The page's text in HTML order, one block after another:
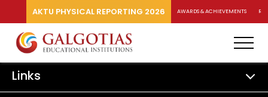
AKTU PHYSICAL REPORTING 2026 AWARDS & ACHIEVEMENTS
Links